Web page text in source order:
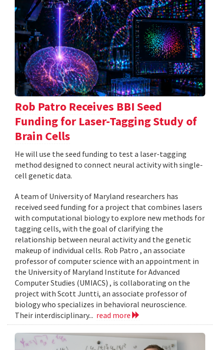
Rob Patro Receives BBI Seed
Funding for Laser-Tagging Study of
Brain Cells
He will use the seed funding to test a laser-tagging
method designed to connect neural activity with single-
cell genetic data.
A team of University of Maryland researchers has
received seed funding for a project that combines lasers
with computational biology to explore new methods for
tagging cells, with the goal of clarifying the
relationship between neural activity and the genetic
makeup of individual cells. Rob Patro , an associate
professor of computer science with an appointment in
the University of Maryland Institute for Advanced
Computer Studies (UMIACS) , is collaborating on the
project with Scott Juntti, an associate professor of
biology who specializes in behavioral neuroscience.
Their interdisciplinary... read more